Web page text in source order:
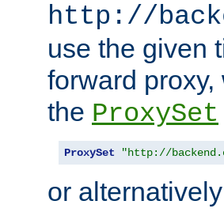
http://
use the given
forward
the ProxySet
ProxySet "http://
or